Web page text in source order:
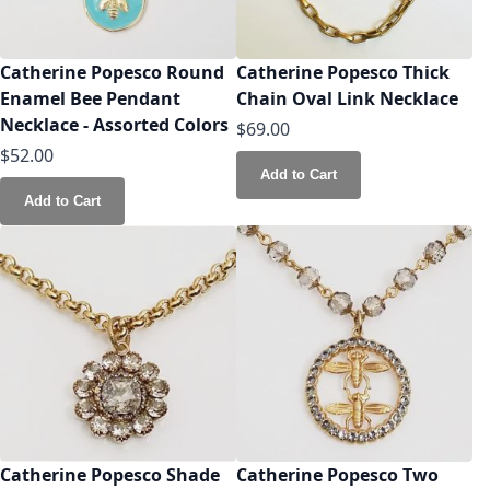
Catherine Popesco Round
Enamel Bee Pendant
Necklace - Assorted Colors
$52.00
Add to Cart
Catherine Popesco Thick
Chain Oval Link Necklace
$69.00
Add to Cart
Catherine Popesco Shade
Catherine Popesco Two